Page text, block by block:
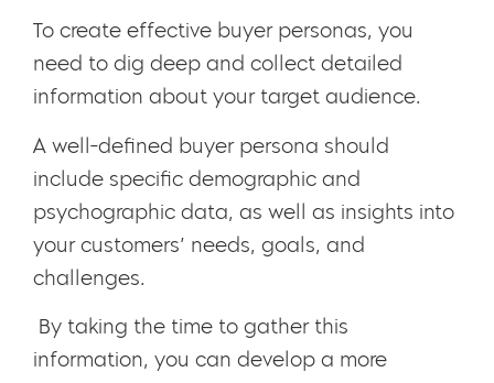
To create effective buyer personas, you
need to dig deep and collect detailed
information about your target audience.
A well-defined buyer persona should
include specific demographic and
psychographic data, as well as insights into
your customers’ needs, goals, and
challenges.
By taking the time to gather this
information, you can develop a more